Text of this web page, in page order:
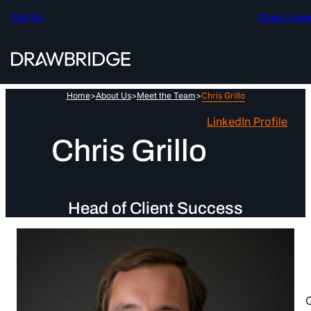
Skip
Call Us Client
Home>About Us>Meet the Team>Chris Grillo
Chris Grillo
LinkedIn Profile
Head of Client Success